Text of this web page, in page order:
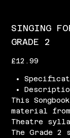
SINGING
GRADE 2
Price
£12.99
This
material from
Theatre
The Grade 2